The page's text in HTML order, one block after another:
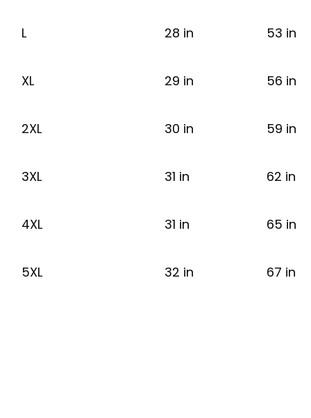
L 28 in 53 in
XL 29 in 56 in
2XL 30 in 59 in
3XL 31 in 62 in
4XL 31 in 65 in
5XL 32 in 67 in